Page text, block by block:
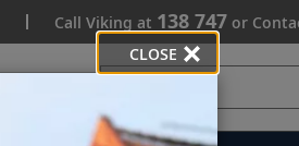
Call Viking at 138 747 or
CLOSE